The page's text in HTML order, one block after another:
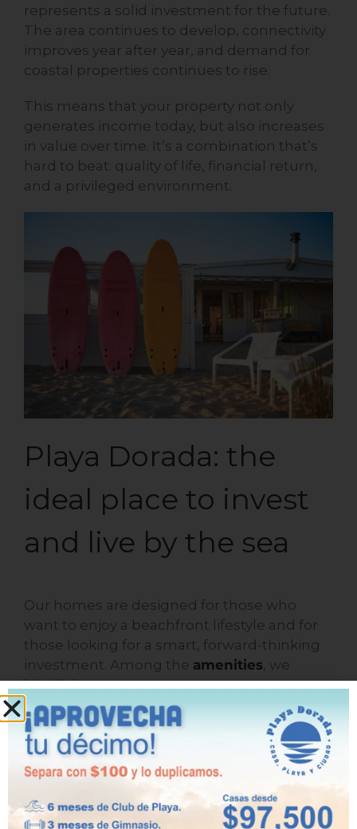
represents a solid investment for the future.
The area continues to develop, connectivity
improves year after year, and demand for
coastal properties continues to rise.
This means that your property not only
generates income today, but also increases
in value over time. It’s a combination that’s
hard to beat: quality of life, financial return,
and a privileged environment.
Playa Dorada: the
ideal place to invest
and live by the sea
Our homes are designed for those who
want to enjoy a beachfront lifestyle and for
those looking for a smart, forward-thinking
investment. Among the amenities , we
highlight:
Swimming pools for adults and
children.
Recreational and sports areas.
Trails and green areas.
Security and strategic location.